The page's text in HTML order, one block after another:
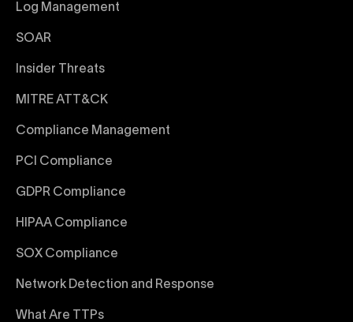
Log Management
SOAR
Insider Threats
MITRE ATT&CK
Compliance Management
PCI Compliance
GDPR Compliance
HIPAA Compliance
SOX Compliance
Network Detection and Response
What Are TTPs